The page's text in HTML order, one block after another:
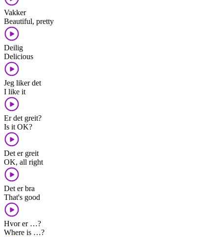
Vakker
Beautiful, pretty
Deilig
Delicious
Jeg liker det
I like it
Er det greit?
Is it OK?
Det er greit
OK, all right
Det er bra
That's good
Hvor er …?
Where is …?